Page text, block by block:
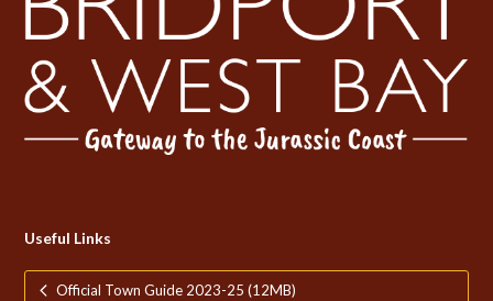
Useful Links
Official Town Guide 2023-25 (12MB)